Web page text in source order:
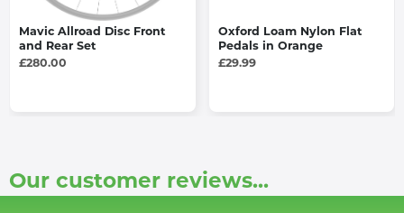
Mavic Allroad Disc Front
and Rear Set
£280.00
Oxford Loam Nylon Flat
Pedals in Orange
£29.99
Our customer reviews...